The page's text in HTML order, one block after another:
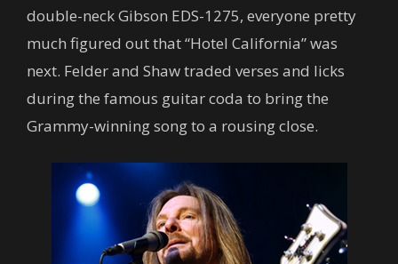
double-neck Gibson EDS-1275, everyone pretty
much figured out that “Hotel California” was
next. Felder and Shaw traded verses and licks
during the famous guitar coda to bring the
Grammy-winning song to a rousing close.